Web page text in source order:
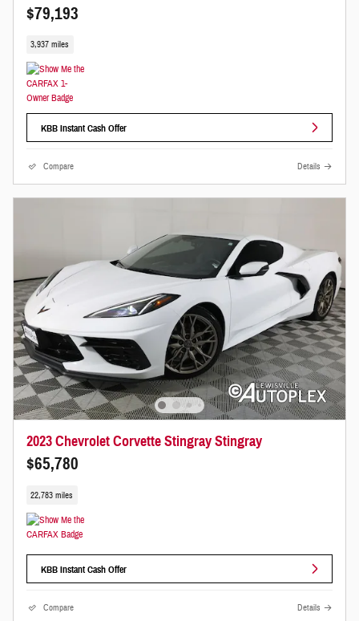
$79,193
3,937 miles
KBB Instant Cash Offer
Compare Details
2023 Chevrolet Corvette Stingray Stingray
$65,780
22,783 miles
KBB Instant Cash Offer
Compare Details